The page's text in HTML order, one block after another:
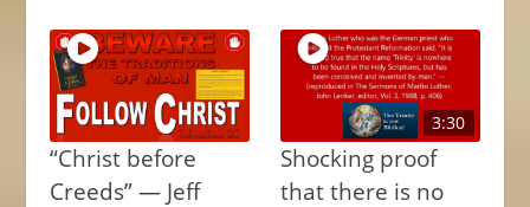
“Christ before
Creeds” — Jeff
3:30
Shocking proof
that there is no